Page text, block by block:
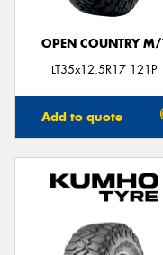
OPEN COUNTRY M/
LT35x12.5R17 121P
Add to quote